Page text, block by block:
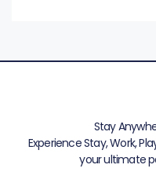
Stay
Experience Stay, Work,
your ultimate